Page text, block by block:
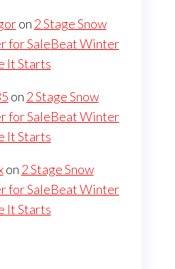
on 2 Stage Snow
for SaleBeat Winter
It Starts
on 2 Stage Snow
for SaleBeat Winter
It Starts
on 2 Stage Snow
for SaleBeat Winter
It Starts